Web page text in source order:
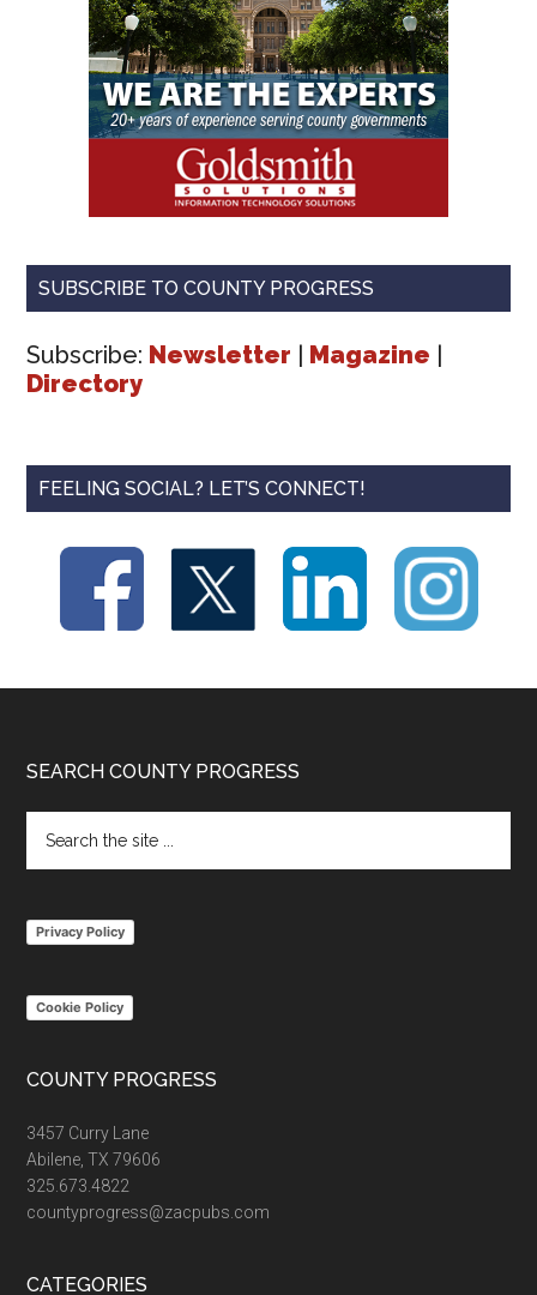
SUBSCRIBE TO COUNTY PROGRESS
Subscribe: Newsletter Magazine
Directory
FEELING SOCIAL? LET’S CONNECT!
Footer
SEARCH COUNTY PROGRESS
the
Privacy Policy
Cookie Policy
COUNTY PROGRESS
3457 Curry Lane
Abilene, TX 79606
325.673.4822
countyprogress@zacpubs.com
CATEGORIES